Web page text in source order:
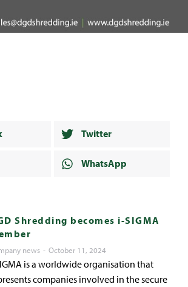
Twitter
WhatsApp
Shredding becomes i-SIGMA
news October 11, 2024
is a worldwide organisation that
companies involved in the secure